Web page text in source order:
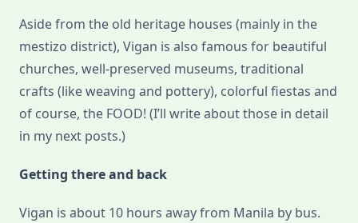
Aside from the old heritage houses (mainly in the
mestizo district), Vigan is also famous for beautiful
churches, well-preserved museums, traditional
crafts (like weaving and pottery), colorful fiestas and
of course, the FOOD! (I’ll write about those in detail
in my next posts.)
Getting there and back
Vigan is about 10 hours away from Manila by bus.